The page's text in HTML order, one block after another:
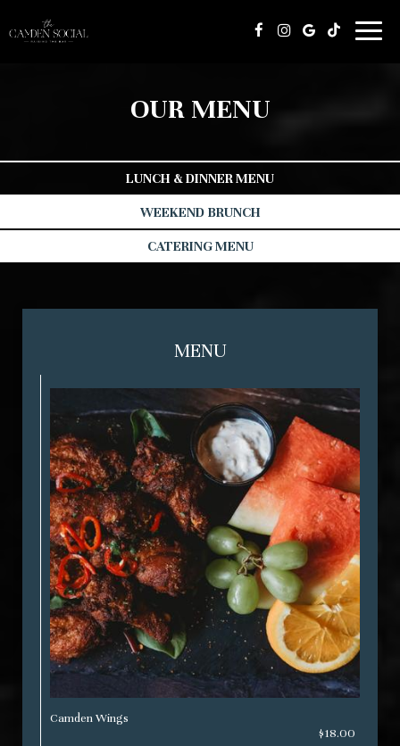
OUR MENU
LUNCH & DINNER MENU
WEEKEND BRUNCH
CATERING MENU
MENU
Camden Wings
$18.00